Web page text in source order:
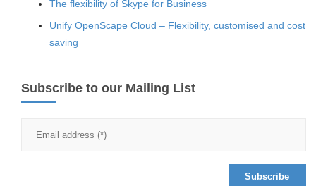
The flexibility of Skype for Business
Unify OpenScape Cloud – Flexibility, customised and cost
saving
Subscribe to our Mailing List